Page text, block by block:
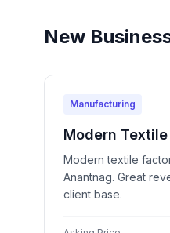
New
Manufacturing
Modern
Modern textile
Anantnag. Great
client base.